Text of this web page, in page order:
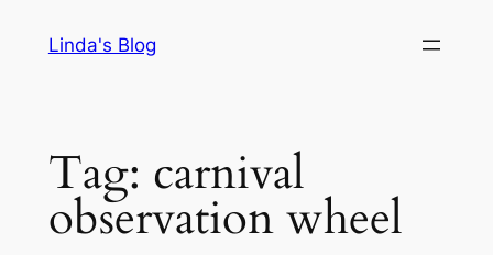
Linda's Blog
Tag: carnival
observation wheel